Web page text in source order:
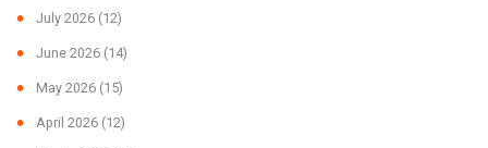
July 2026 (12)
June 2026 (14)
May 2026 (15)
April 2026 (12)